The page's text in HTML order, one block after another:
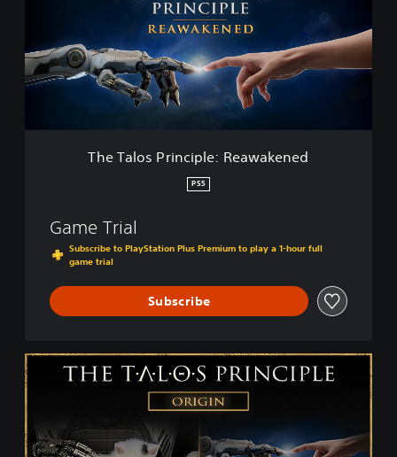
s
P
n
n
e
d
The Talos Principle: Reawakened
PS5
Game Trial
Subscribe to PlayStation Plus Premium to play a 1-hour full
game trial
Subscribe
T
h
e
T
a
l